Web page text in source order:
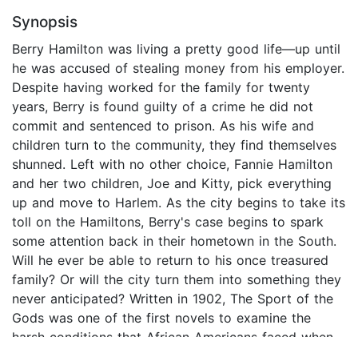
Synopsis
Berry Hamilton was living a pretty good life—up until
he was accused of stealing money from his employer.
Despite having worked for the family for twenty
years, Berry is found guilty of a crime he did not
commit and sentenced to prison. As his wife and
children turn to the community, they find themselves
shunned. Left with no other choice, Fannie Hamilton
and her two children, Joe and Kitty, pick everything
up and move to Harlem. As the city begins to take its
toll on the Hamiltons, Berry's case begins to spark
some attention back in their hometown in the South.
Will he ever be able to return to his once treasured
family? Or will the city turn them into something they
never anticipated? Written in 1902, The Sport of the
Gods was one of the first novels to examine the